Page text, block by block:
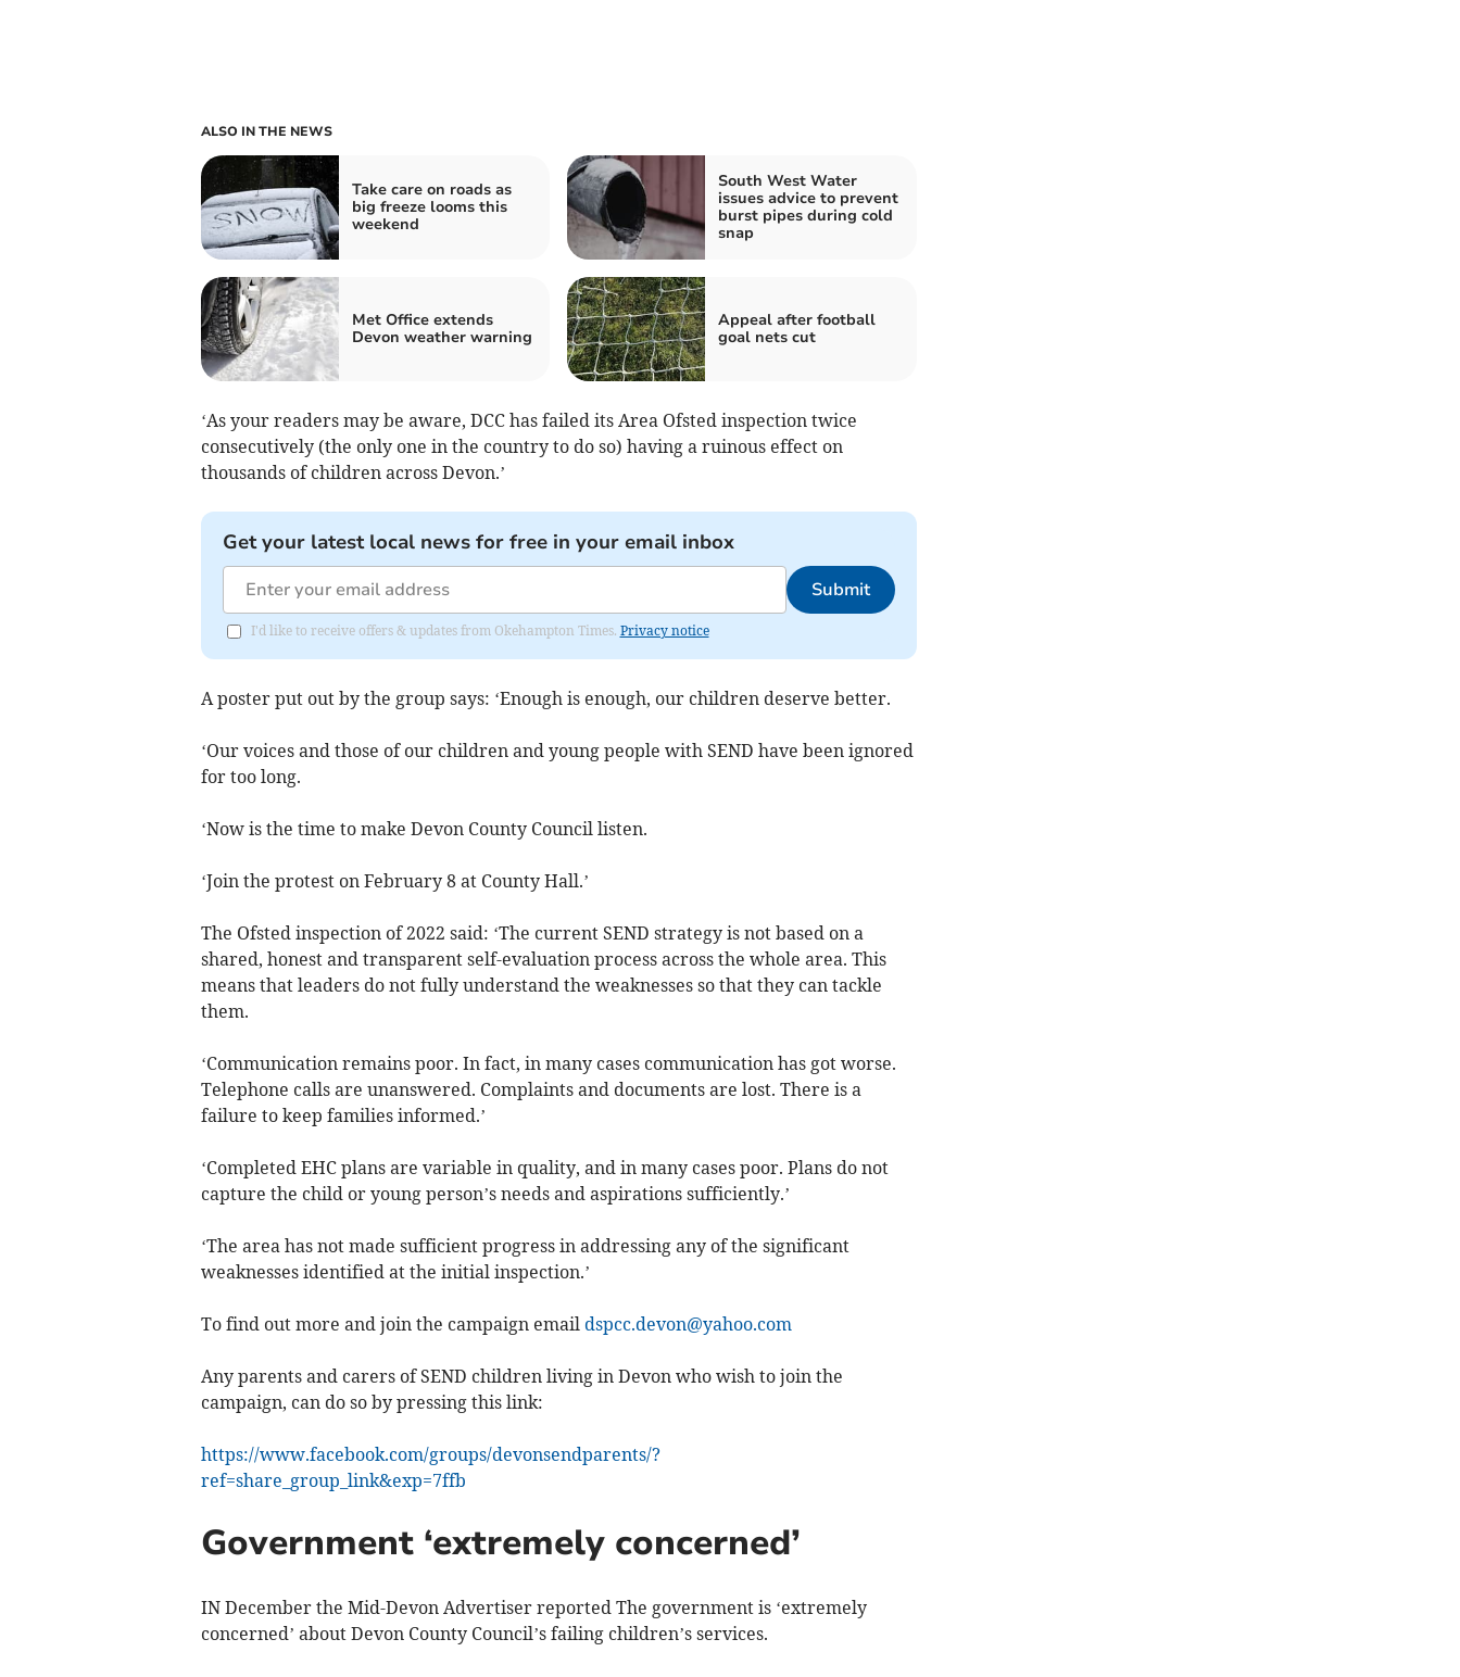
ALSO IN THE NEWS
Take care on roads as
big freeze looms this
weekend
South West Water
issues advice to prevent
burst pipes during cold
snap
Met Office extends
Devon weather warning
Appeal after football
goal nets cut
‘As your readers may be aware, DCC has failed its Area Ofsted inspection twice
consecutively (the only one in the country to do so) having a ruinous effect on
thousands of children across Devon.’
Get your latest local news for free in your email inbox
Submit
I'd like to receive offers & updates from Okehampton Times. Privacy notice
A poster put out by the group says: ‘Enough is enough, our children deserve better.
‘Our voices and those of our children and young people with SEND have been ignored
for too long.
‘Now is the time to make Devon County Council listen.
‘Join the protest on February 8 at County Hall.’
The Ofsted inspection of 2022 said: ‘The current SEND strategy is not based on a
shared, honest and transparent self-evaluation process across the whole area. This
means that leaders do not fully understand the weaknesses so that they can tackle
them.
‘Communication remains poor. In fact, in many cases communication has got worse.
Telephone calls are unanswered. Complaints and documents are lost. There is a
failure to keep families informed.’
‘Completed EHC plans are variable in quality, and in many cases poor. Plans do not
capture the child or young person’s needs and aspirations sufficiently.’
‘The area has not made sufficient progress in addressing any of the significant
weaknesses identified at the initial inspection.’
To find out more and join the campaign email dspcc.devon@yahoo.com
Any parents and carers of SEND children living in Devon who wish to join the
campaign, can do so by pressing this link:
https://www.facebook.com/groups/devonsendparents/?
ref=share_group_link&exp=7ffb
Government ‘extremely concerned’
IN December the Mid-Devon Advertiser reported The government is ‘extremely
concerned’ about Devon County Council’s failing children’s services.